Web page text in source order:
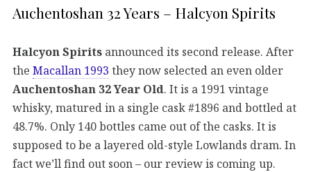
Auchentoshan 32 Years – Halcyon Spirits
Halcyon Spirits announced its second release. After
the Macallan 1993 they now selected an even older
Auchentoshan 32 Year Old. It is a 1991 vintage
whisky, matured in a single cask #1896 and bottled at
48.7%. Only 140 bottles came out of the casks. It is
supposed to be a layered old-style Lowlands dram. In
fact we’ll find out soon – our review is coming up.